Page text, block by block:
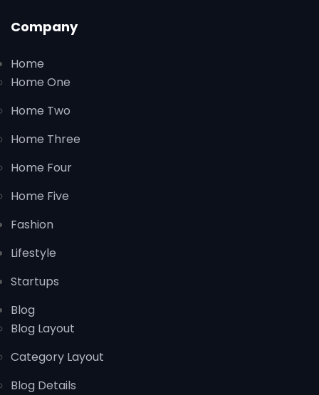
Company
Home
Home One
Home Two
Home Three
Home Four
Home Five
Fashion
Lifestyle
Startups
Blog
Blog Layout
Category Layout
Blog Details